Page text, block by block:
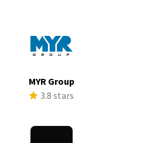
MYR Group
3.8 stars